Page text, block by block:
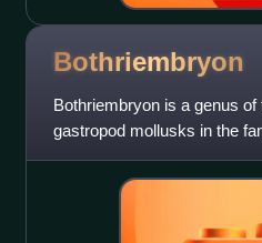
Bothriembryon
Bothriembryon is a genus
gastropod mollusks in the